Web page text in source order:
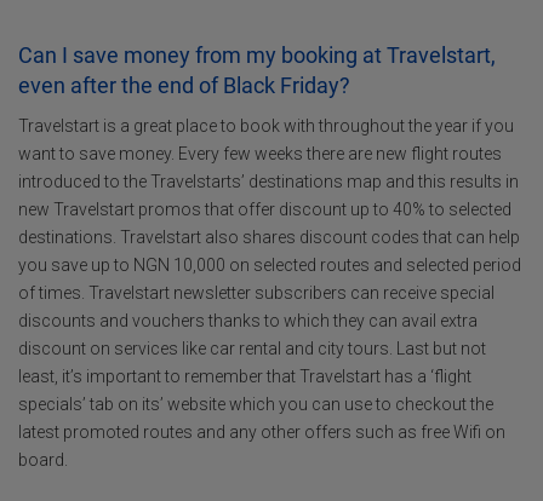
Can I save money from my booking at Travelstart,
even after the end of Black Friday?
Travelstart is a great place to book with throughout the year if you
want to save money. Every few weeks there are new flight routes
introduced to the Travelstarts’ destinations map and this results in
new Travelstart promos that offer discount up to 40% to selected
destinations. Travelstart also shares discount codes that can help
you save up to NGN 10,000 on selected routes and selected period
of times. Travelstart newsletter subscribers can receive special
discounts and vouchers thanks to which they can avail extra
discount on services like car rental and city tours. Last but not
least, it’s important to remember that Travelstart has a ‘flight
specials’ tab on its’ website which you can use to checkout the
latest promoted routes and any other offers such as free Wifi on
board.